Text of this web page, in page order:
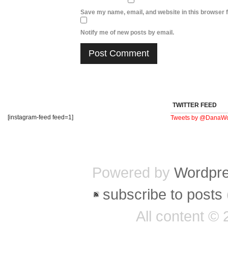
Save my name, email, and website in this browser
Notify me of new posts by email.
[instagram-feed feed=1]
TWITTER FEED
Tweets by
Powered by
subscribe to posts
All content ©